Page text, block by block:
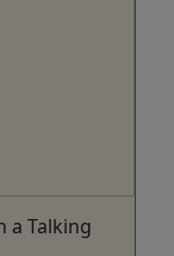
a Talking